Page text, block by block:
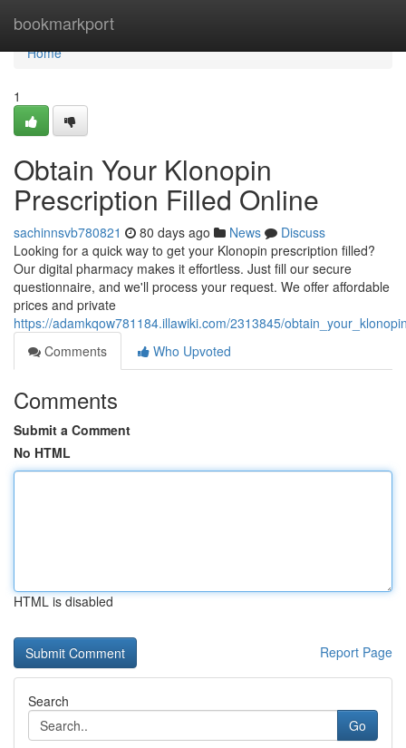
bookmarkport
Home
Home
1
Obtain Your Klonopin
Prescription Filled Online
sachinnsvb780821 80 days ago News
Discuss
Looking for a quick way to get your Klonopin prescription filled?
Our digital pharmacy makes it effortless. Just fill our secure
questionnaire, and we'll process your request. We offer affordable
prices and private
https://adamkqow781184.illawiki.com/2313845/
Comments
Who Upvoted
Comments
Submit a Comment
No HTML
HTML is disabled
Report Page
Search
Go